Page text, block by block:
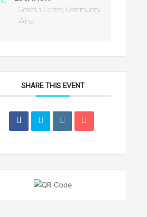
Genesis Centre, Community
Wing
SHARE THIS EVENT